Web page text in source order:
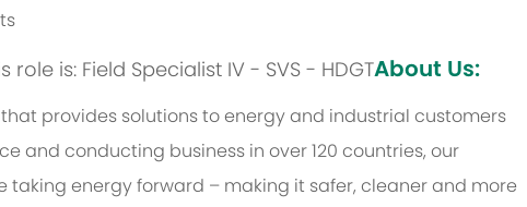
is: Field Specialist IV - SVS - HDGTAbout Us:
provides solutions to energy and industrial customers
and conducting business in over 120 countries, our
energy forward – making it safer, cleaner and more